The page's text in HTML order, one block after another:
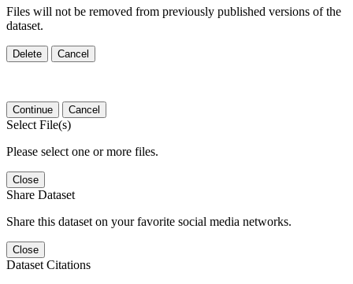
Files will not be removed from previously published versions of the
dataset.
Delete Cancel
Continue Cancel
Select File(s)
Please select one or more files.
Close
Share Dataset
Share this dataset on your favorite social media networks.
Close
Dataset Citations